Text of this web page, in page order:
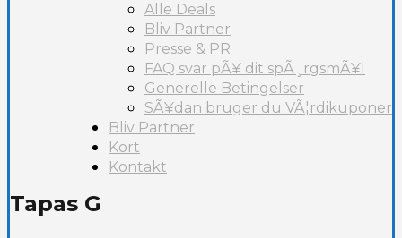
Alle Deals
Bliv Partner
Presse & PR
FAQ svar pÃ¥ dit spÃ¸rgsmÃ¥l
Generelle Betingelser
SÃ¥dan bruger du VÃ¦rdikuponer
Bliv Partner
Kort
Kontakt
Tapas G